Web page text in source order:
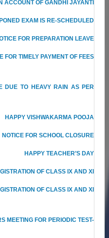
ACCOUNT OF GANDHI JAYANTI
EXAM IS RE-SCHEDULED
FOR PREPARATION LEAVE
FOR TIMELY PAYMENT OF FEES
DUE TO HEAVY RAIN AS PER
HAPPY VISHWAKARMA POOJA
NOTICE FOR SCHOOL CLOSURE
HAPPY TEACHER’S DAY
OF CLASS IX AND XI
OF CLASS IX AND XI
MEETING FOR PERIODIC TEST-